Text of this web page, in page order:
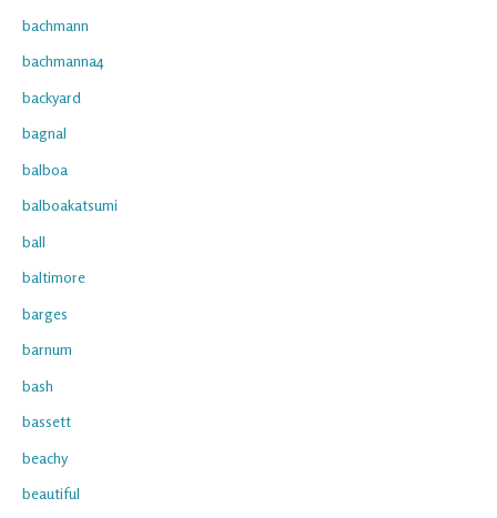
bachmann
bachmanna4
backyard
bagnal
balboa
balboakatsumi
ball
baltimore
barges
barnum
bash
bassett
beachy
beautiful